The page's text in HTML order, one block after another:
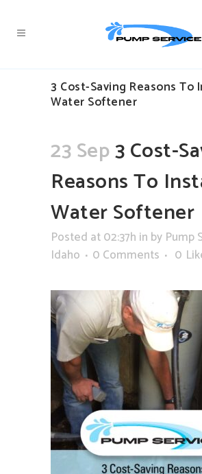
3 Cost-Saving Reasons To
Water Softener
23 Sep3 Cost-
Reasons To
Water Softener
Posted at 02:37h in by Pump
Idaho
0 Comments 0